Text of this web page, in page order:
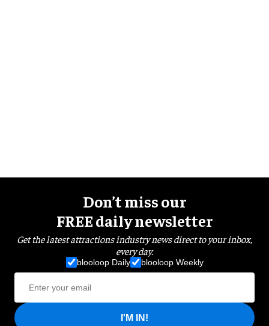
Don’t miss our
FREE daily newsletter
Get the latest attractions industry news direct to your inbox,
every day.
blooloop Daily blooloop Weekly
I'M IN!